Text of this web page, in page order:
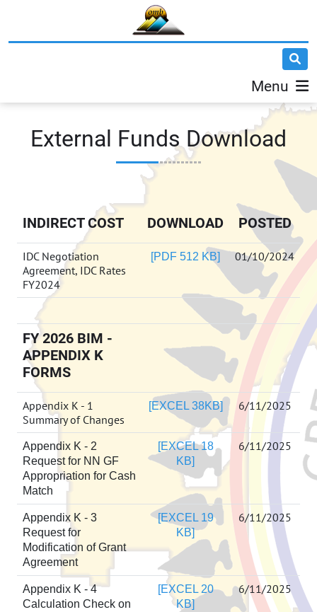
Menu
External Funds Download
INDIRECT COST DOWNLOAD POSTED
IDC Negotiation
Agreement, IDC Rates
FY2024
[PDF 512 KB] 01/10/2024
FY 2026 BIM -
APPENDIX K
FORMS
Appendix K - 1
Summary of Changes
[EXCEL 38KB] 6/11/2025
Appendix K - 2
Request for NN GF
Appropriation for Cash
Match
[EXCEL 18
KB]
6/11/2025
Appendix K - 3
Request for
Modification of Grant
Agreement
[EXCEL 19
KB]
6/11/2025
Appendix K - 4
Calculation Check on
[EXCEL 20
KB]
6/11/2025